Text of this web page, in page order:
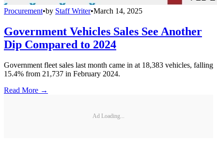
Procurement•by Staff Writer•March 14, 2025
Government Vehicles Sales See Another
Dip Compared to 2024
Government fleet sales last month came in at 18,383 vehicles, falling
15.4% from 21,737 in February 2024.
Read More →
Ad Loading...